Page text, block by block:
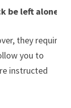
be left alone?
they require
you to
instructed